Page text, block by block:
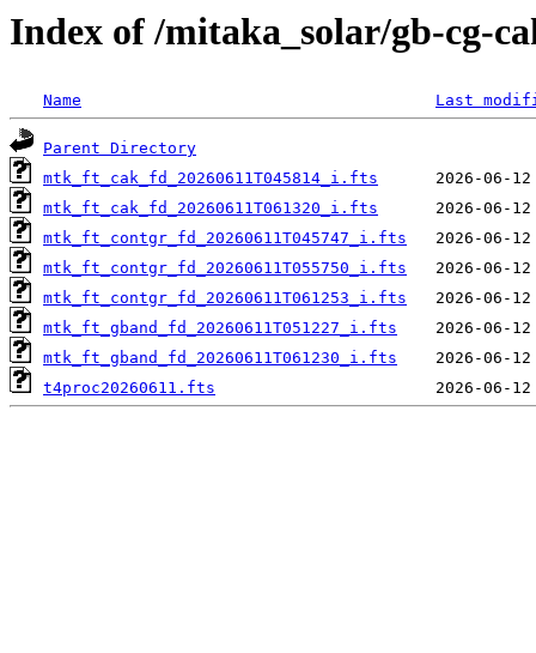
Index of /mitaka_solar/gb-cg-
Name Last
Parent Directory
mtk_ft_cak_fd_20260611T045814_i.fts
mtk_ft_cak_fd_20260611T061320_i.fts
mtk_ft_contgr_fd_20260611T045747_i.fts
mtk_ft_contgr_fd_20260611T055750_i.fts
mtk_ft_contgr_fd_20260611T061253_i.fts
mtk_ft_gband_fd_20260611T051227_i.fts
mtk_ft_gband_fd_20260611T061230_i.fts
t4proc20260611.fts